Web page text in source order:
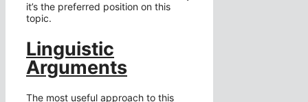
it’s the preferred position on this
topic.
Linguistic
Arguments
The most useful approach to this